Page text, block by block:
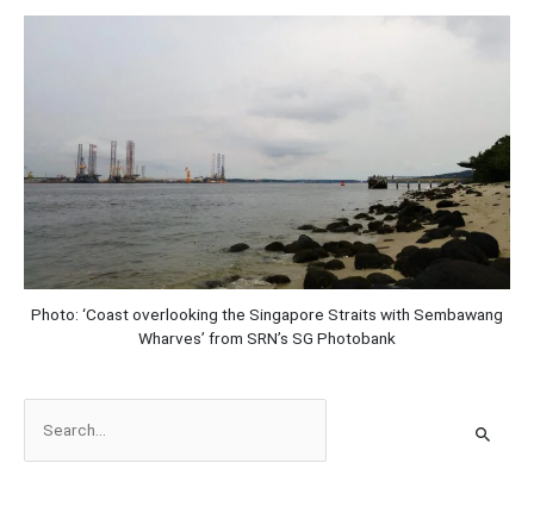
Photo: ‘Coast overlooking the Singapore Straits with Sembawang
Wharves’ from SRN’s SG Photobank